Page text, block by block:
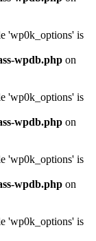
'wp0k_options' is
wpdb.php on
'wp0k_options' is
wpdb.php on
'wp0k_options' is
wpdb.php on
'wp0k_options' is